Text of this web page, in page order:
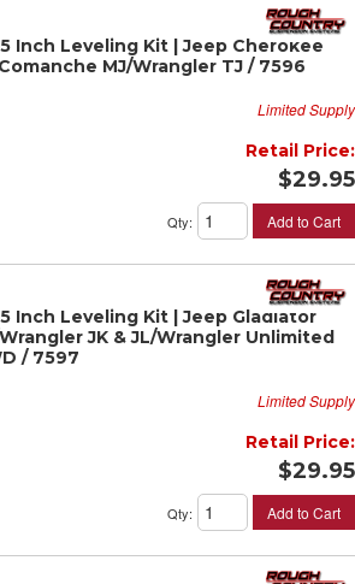
Inch Leveling Kit | Jeep Cherokee
MJ/Wrangler TJ / 7596
Limited Supply
Retail Price:
$29.95
Qty: Add to Cart
Inch Leveling Kit | Jeep Gladiator
JK & JL/Wrangler Unlimited
/ 7597
Limited Supply
Retail Price:
$29.95
Qty: Add to Cart